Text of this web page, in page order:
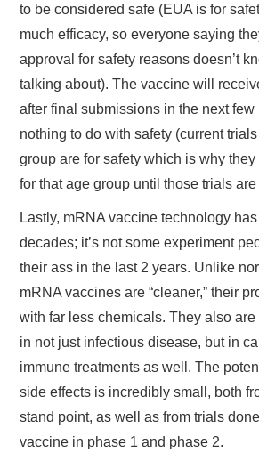
to be considered safe (EUA is for
much efficacy, so everyone saying
approval for safety reasons doesn’t
talking about). The vaccine will
after final submissions in the next few
nothing to do with safety (current
group are for safety which is why they
for that age group until those trials
Lastly, mRNA vaccine technology
decades; it’s not some experiment
their ass in the last 2 years. Unlike
mRNA vaccines are “cleaner,” their
with far less chemicals. They also
in not just infectious disease, but in
immune treatments as well. The
side effects is incredibly small, both
stand point, as well as from trials
vaccine in phase 1 and phase 2.